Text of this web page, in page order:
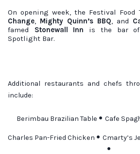
On opening week, the Festival Food
Change, Mighty Quinn’s BBQ, and
famed Stonewall Inn is the bar of
Spotlight Bar.
Additional restaurants and chefs
include:
Berimbau Brazilian Table • Cafe
Charles Pan-Fried Chicken • Cmarty’s
•